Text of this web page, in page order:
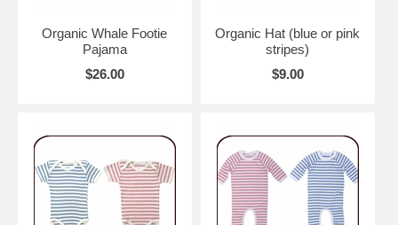
Organic Whale Footie
Pajama
$26.00
Organic Hat (blue or pink
stripes)
$9.00